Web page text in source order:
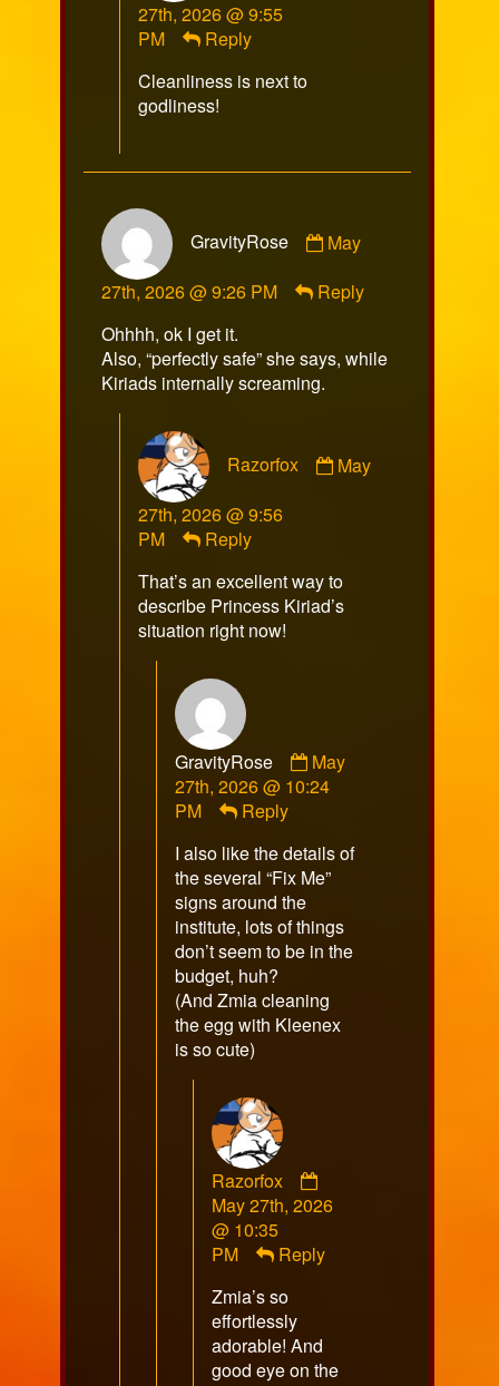
27th, 2026 @ 9:55
PM
Reply
Cleanliness is next to
godliness!
GravityRose
by
published
May
27th, 2026 @ 9:26 PM
Reply
Ohhhh, ok I get it.
Also, “perfectly safe” she says, while
Kiriads internally screaming.
Razorfox
by
May
27th, 2026 @ 9:56
PM
Reply
That’s an excellent way to
describe Princess Kiriad’s
situation right now!
GravityRose
Comment
by
on
May
27th, 2026 @ 10:24
PM
Reply
I also like the details of
the several “Fix Me”
signs around the
institute, lots of things
don’t seem to be in the
budget, huh?
(And Zmia cleaning
the egg with Kleenex
is so cute)
Razorfox
by
published
May 27th, 2026
@ 10:35
PM
Reply
Zmia’s so
effortlessly
adorable! And
good eye on the